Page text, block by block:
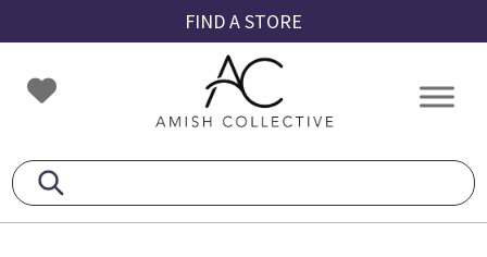
to
primary
navigation
to
main
content
to
footer
FIND A STORE
Amish
Collective
Amish